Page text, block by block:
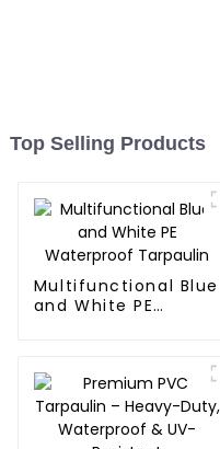
Top Selling Products
Multifunctional Blue
and White PE